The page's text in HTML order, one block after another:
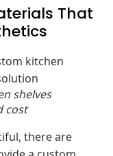
That
shelves
cost
there are